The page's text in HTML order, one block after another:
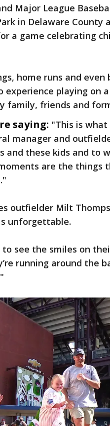
Major League
in Delaware County
a game celebrating
home runs and
experience playing on
family, friends and
saying: "This is
manager and
and these kids and to
are the things
outfielder Milt
unforgettable.
to see the smiles on
running around the